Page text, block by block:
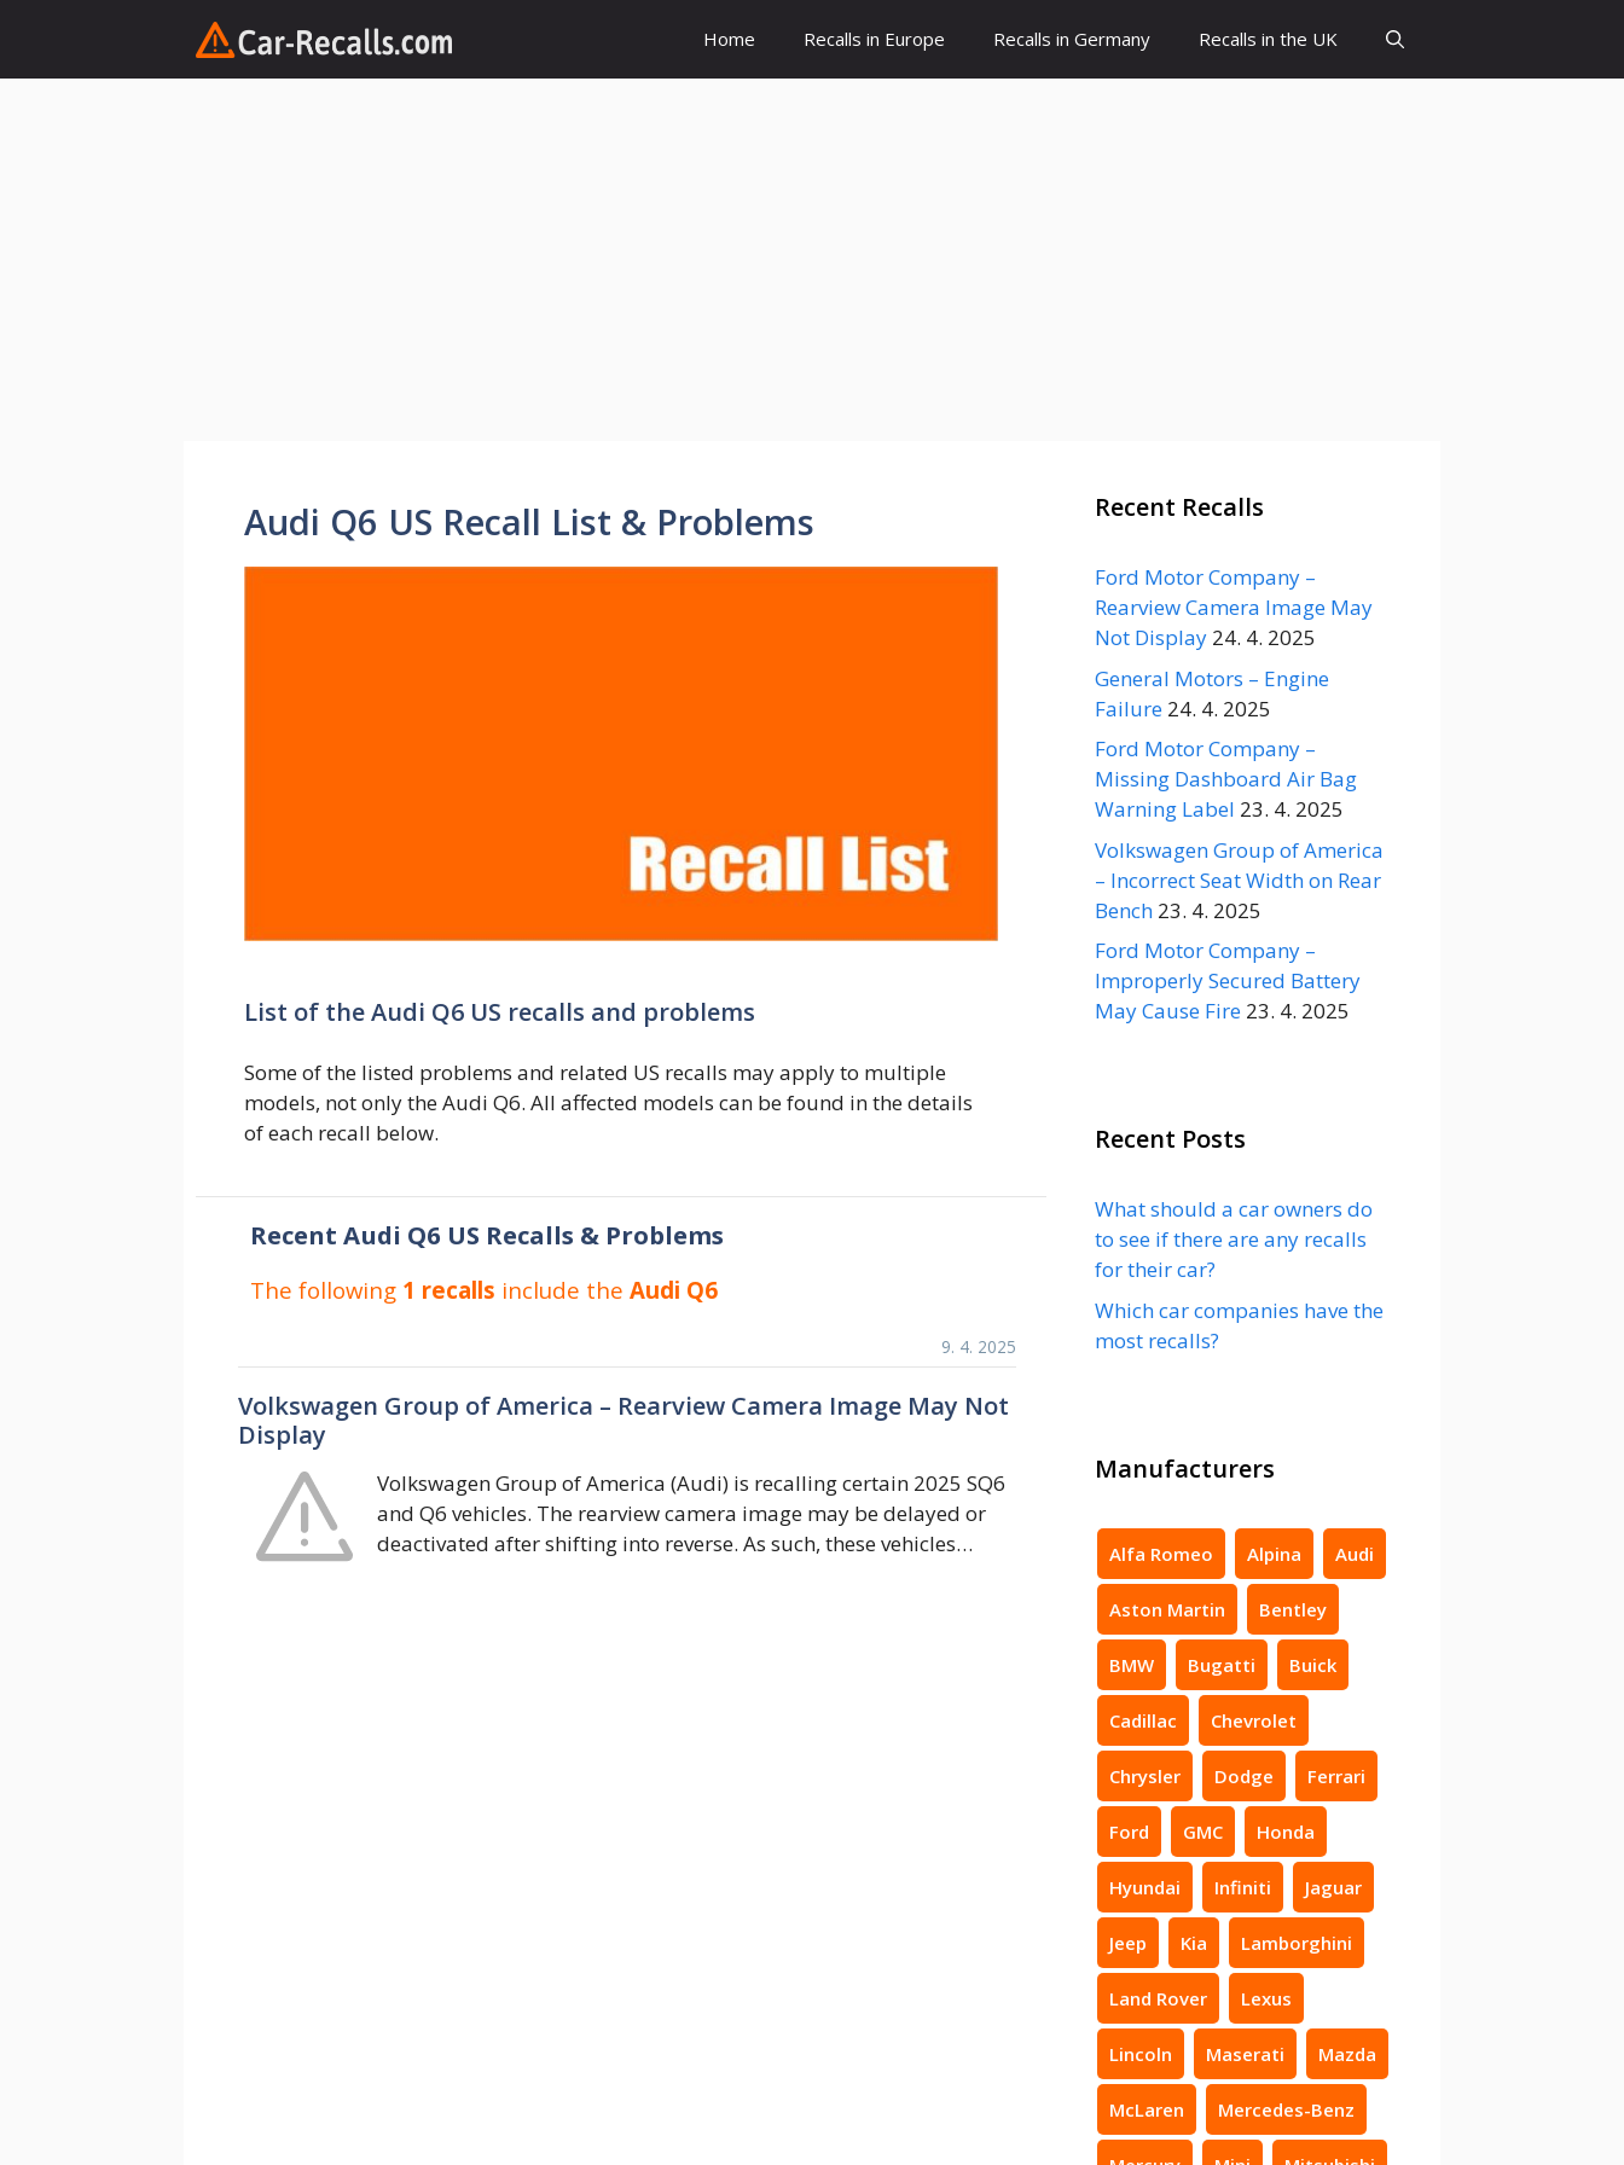
content
Home Recalls in Europe Recalls in Germany Recalls in the UK
Audi Q6 US Recall List & Problems
List of the Audi Q6 US recalls and problems
Some of the listed problems and related US recalls may apply to multiple
models, not only the Audi Q6. All affected models can be found in the details
of each recall below.
Recent Audi Q6 US Recalls & Problems
The following 1 recalls include the Audi Q6
9. 4. 2025
Volkswagen Group of America – Rearview Camera Image May Not
Display
Volkswagen Group of America (Audi) is recalling certain 2025 SQ6
and Q6 vehicles. The rearview camera image may be delayed or
deactivated after shifting into reverse. As such, these vehicles…
Recent Recalls
Ford Motor Company –
Rearview Camera Image May
Not Display 24. 4. 2025
General Motors – Engine
Failure 24. 4. 2025
Ford Motor Company –
Missing Dashboard Air Bag
Warning Label 23. 4. 2025
Volkswagen Group of America
– Incorrect Seat Width on Rear
Bench 23. 4. 2025
Ford Motor Company –
Improperly Secured Battery
May Cause Fire 23. 4. 2025
Recent Posts
What should a car owners do
to see if there are any recalls
for their car?
Which car companies have the
most recalls?
Manufacturers
Alfa Romeo Alpina Audi
Aston Martin Bentley
BMW Bugatti Buick
Cadillac Chevrolet
Chrysler Dodge Ferrari
Ford GMC Honda
Hyundai Infiniti Jaguar
Jeep Kia Lamborghini
Land Rover Lexus
Lincoln Maserati Mazda
McLaren Mercedes-Benz